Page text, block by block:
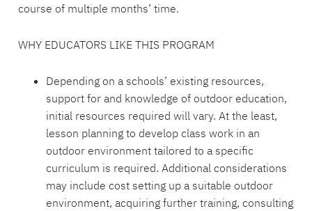
course of multiple months’ time.
WHY EDUCATORS LIKE THIS PROGRAM
Depending on a schools’ existing resources,
support for and knowledge of outdoor education,
initial resources required will vary. At the least,
lesson planning to develop class work in an
outdoor environment tailored to a specific
curriculum is required. Additional considerations
may include cost setting up a suitable outdoor
environment, acquiring further training, consulting